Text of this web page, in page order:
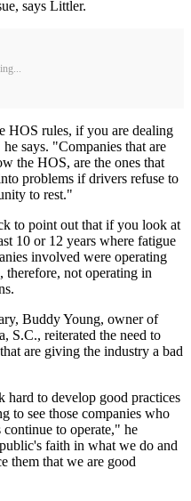
says Littler.
HOS rules, if you are dealing
says. "Companies that are
the HOS, are the ones that
problems if drivers refuse to
to rest."
to point out that if you look at
10 or 12 years where fatigue
involved were operating
therefore, not operating in
Buddy Young, owner of
S.C., reiterated the need to
are giving the industry a bad
to develop good practices
to see those companies who
to operate," he
faith in what we do and
them that we are good